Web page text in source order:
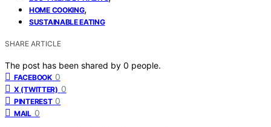
HOME COOKING,
SUSTAINABLE EATING
SHARE ARTICLE
The post has been shared by 0 people.
FACEBOOK 0
X (TWITTER) 0
PINTEREST 0
MAIL 0